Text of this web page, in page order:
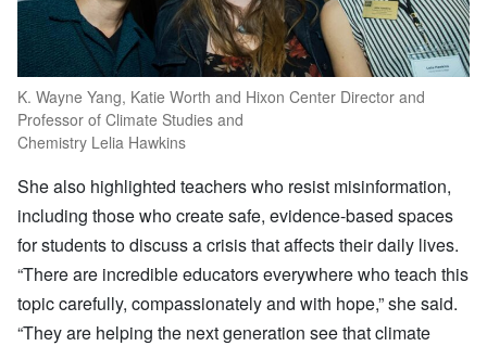
K. Wayne Yang, Katie Worth and Hixon Center Director and
Professor of Climate Studies and
Chemistry Lelia Hawkins
She also highlighted teachers who resist misinformation,
including those who create safe, evidence-based spaces
for students to discuss a crisis that affects their daily lives.
“There are incredible educators everywhere who teach this
topic carefully, compassionately and with hope,” she said.
“They are helping the next generation see that climate